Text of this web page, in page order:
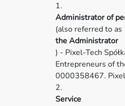
1.
Administrator of
(also referred to as
the Administrator
) - Pixel-Tech
Entrepreneurs of
0000358467.
2.
Service